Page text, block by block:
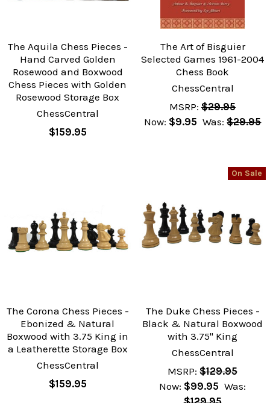
The Aquila Chess Pieces -
Hand Carved Golden
Rosewood and Boxwood
Chess Pieces with Golden
Rosewood Storage Box
ChessCentral
$159.95
The Art of Bisguier
Selected Games 1961-2004
Chess Book
ChessCentral
MSRP: $29.95
Now: $9.95 Was: $29.95
The Corona Chess Pieces -
Ebonized & Natural
Boxwood with 3.75 King in
a Leatherette Storage Box
ChessCentral
$159.95
On Sale
The Duke Chess Pieces -
Black & Natural Boxwood
with 3.75" King
ChessCentral
MSRP: $129.95
Now: $99.95 Was: